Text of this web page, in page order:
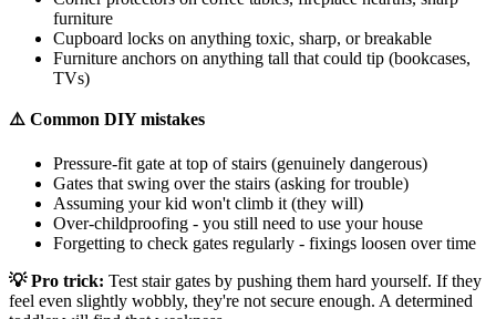
furniture
Cupboard locks on anything toxic, sharp, or breakable
Furniture anchors on anything tall that could tip (bookcases,
TVs)
⚠️ Common DIY mistakes
Pressure-fit gate at top of stairs (genuinely dangerous)
Gates that swing over the stairs (asking for trouble)
Assuming your kid won't climb it (they will)
Over-childproofing - you still need to use your house
Forgetting to check gates regularly - fixings loosen over time
💡 Pro trick: Test stair gates by pushing them hard yourself. If they
feel even slightly wobbly, they're not secure enough. A determined